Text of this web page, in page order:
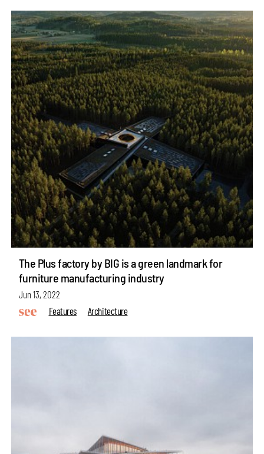
The Plus factory by BIG is a green landmark for
furniture manufacturing industry
Jun 13, 2022
Features
Architecture